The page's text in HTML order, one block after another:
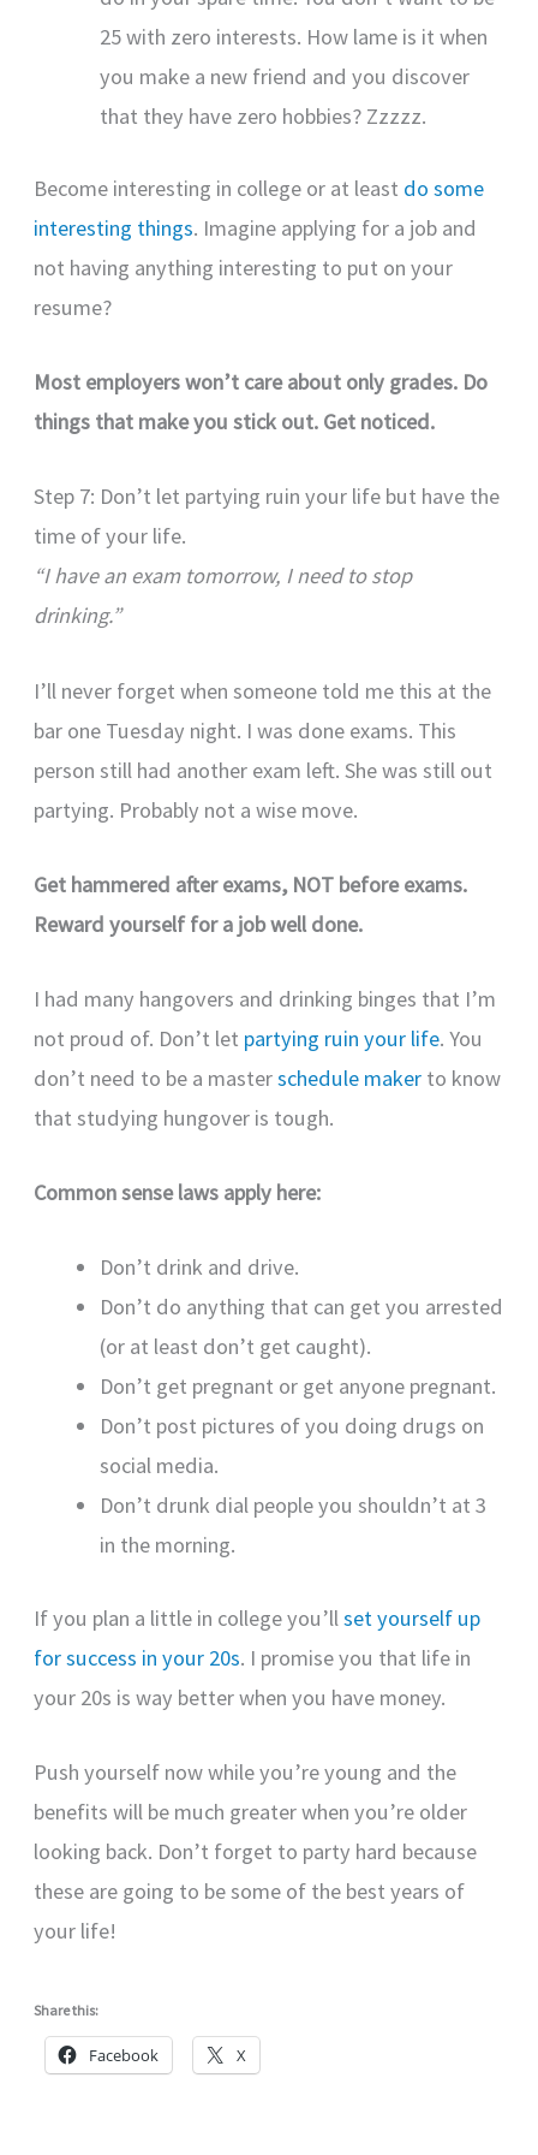
25 with zero interests. How lame is it when
you make a new friend and you discover
that they have zero hobbies? Zzzzz.
Become interesting in college or at least do some
interesting things. Imagine applying for a job and
not having anything interesting to put on your
resume?
Most employers won’t care about only grades. Do
things that make you stick out. Get noticed.
Step 7: Don’t let partying ruin your life but have the
time of your life.
“I have an exam tomorrow, I need to stop
drinking.”
I’ll never forget when someone told me this at the
bar one Tuesday night. I was done exams. This
person still had another exam left. She was still out
partying. Probably not a wise move.
Get hammered after exams, NOT before exams.
Reward yourself for a job well done.
I had many hangovers and drinking binges that I’m
not proud of. Don’t let partying ruin your life. You
don’t need to be a masterschedule maker to know
that studying hungover is tough.
Common sense laws apply here:
Don’t drink and drive.
Don’t do anything that can get you arrested
(or at least don’t get caught).
Don’t get pregnant or get anyone pregnant.
Don’t post pictures of you doing drugs on
social media.
Don’t drunk dial people you shouldn’t at 3
in the morning.
If you plan a little in college you’llset yourself up
for success in your 20s. I promise you that life in
your 20s is way better when you have money.
Push yourself now while you’re young and the
benefits will be much greater when you’re older
looking back. Don’t forget to party hard because
these are going to be some of the best years of
your life!
Share this:
Facebook X